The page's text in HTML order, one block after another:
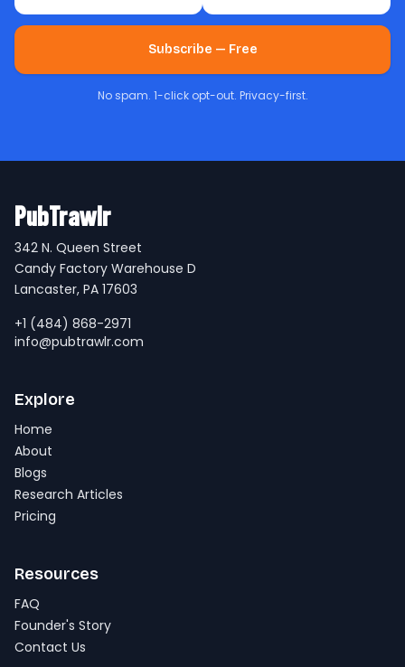
Subscribe — Free
No spam. 1-click opt-out. Privacy-first.
PubTrawlr
342 N. Queen Street
Candy Factory Warehouse D
Lancaster, PA 17603
+1 (484) 868-2971
info@pubtrawlr.com
Explore
Home
About
Blogs
Research Articles
Pricing
Resources
FAQ
Founder's Story
Contact Us